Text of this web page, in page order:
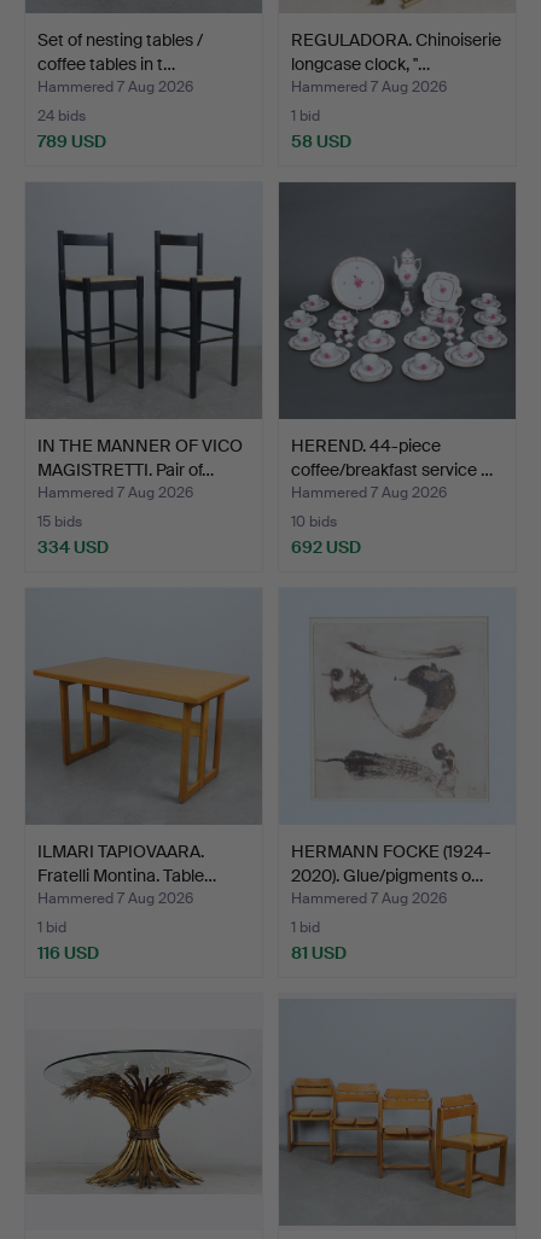
Set of nesting tables /
coffee tables in t…
Hammered 7 Aug 2026
24 bids
789 USD
REGULADORA. Chinoiserie
longcase clock, ''…
Hammered 7 Aug 2026
1 bid
58 USD
IN THE MANNER OF VICO
MAGISTRETTI. Pair of…
Hammered 7 Aug 2026
15 bids
334 USD
HEREND. 44-piece
coffee/breakfast service …
Hammered 7 Aug 2026
10 bids
692 USD
ILMARI TAPIOVAARA.
Fratelli Montina. Table…
Hammered 7 Aug 2026
1 bid
116 USD
HERMANN FOCKE (1924-
2020). Glue/pigments o…
Hammered 7 Aug 2026
1 bid
81 USD